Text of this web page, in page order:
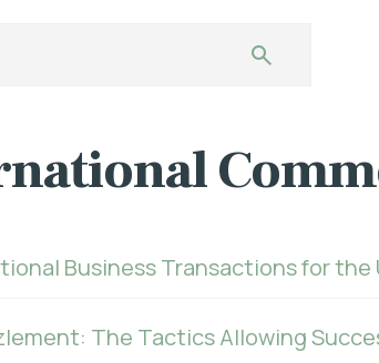
Business Transactions for
The Tactics Allowing